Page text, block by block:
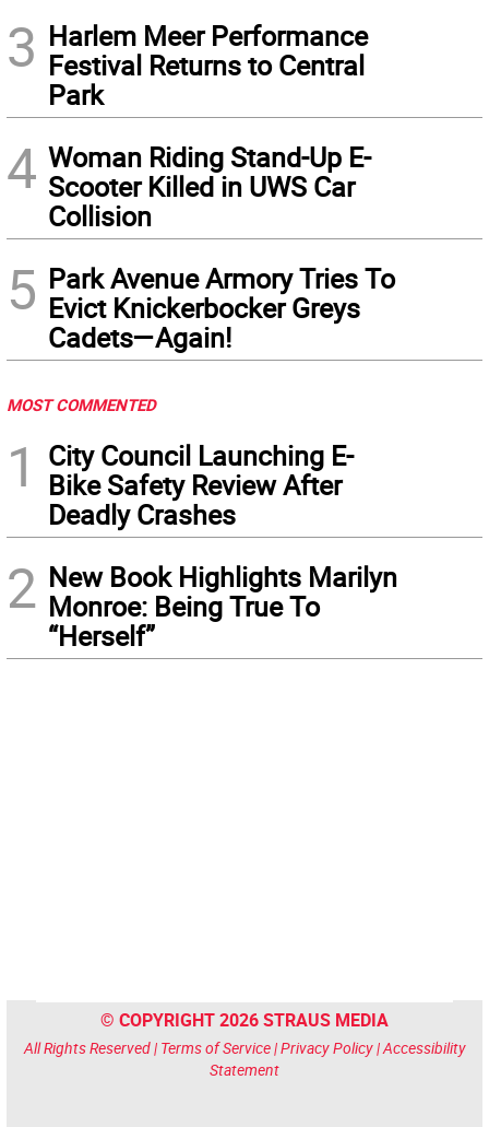
3 Harlem Meer Performance
Festival Returns to Central
Park
4 Woman Riding Stand-Up E-
Scooter Killed in UWS Car
Collision
5 Park Avenue Armory Tries To
Evict Knickerbocker Greys
Cadets—Again!
MOST COMMENTED
1
City Council Launching E-
Bike Safety Review After
Deadly Crashes
2 New Book Highlights Marilyn
Monroe: Being True To
“Herself”
© COPYRIGHT 2026 STRAUS MEDIA
All Rights Reserved | Terms of Service|Privacy Policy|Accessibility
Statement